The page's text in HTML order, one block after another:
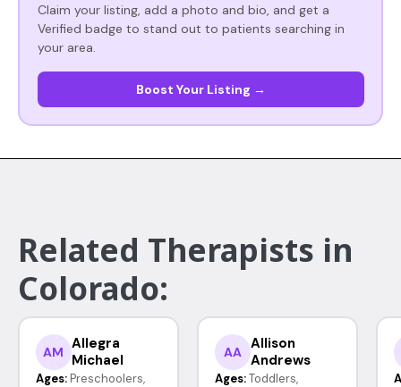
Claim your listing, add a photo and bio, and get a
Verified badge to stand out to patients searching in
your area.
Boost Your Listing →
Related Therapists in
Colorado:
AM Allegra
Michael
Ages: Preschoolers,
AA
Allison
Andrews
Ages: Toddlers,